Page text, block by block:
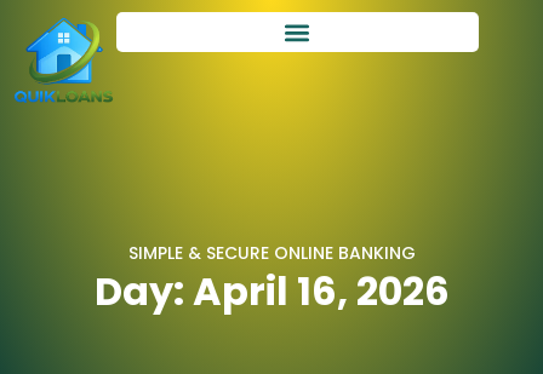
SIMPLE & SECURE ONLINE BANKING
Day: April 16, 2026